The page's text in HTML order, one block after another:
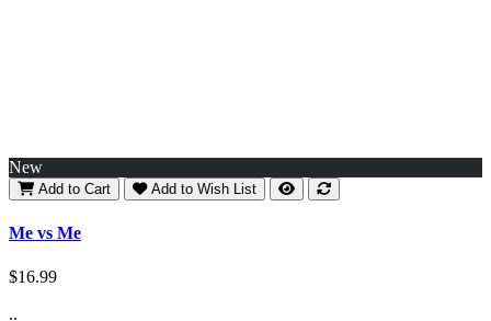
New
Add to Cart Add to Wish List
Me vs Me
$16.99
..